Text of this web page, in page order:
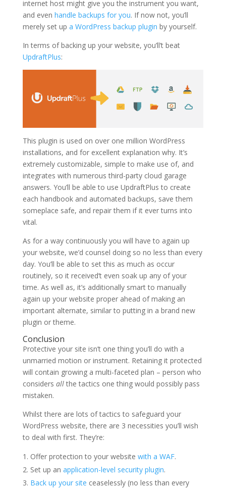
internet host might give you the instrument you want,
and even handle backups for you. If now not, you’ll
merely set up a WordPress backup plugin by yourself.
In terms of backing up your website, you’ll’t beat
UpdraftPlus:
This plugin is used on over one million WordPress
installations, and for excellent explanation why. It’s
extremely customizable, simple to make use of, and
integrates with numerous third-party cloud garage
answers. You’ll be able to use UpdraftPlus to create
each handbook and automated backups, save them
someplace safe, and repair them if it ever turns into
vital.
As for a way continuously you will have to again up
your website, we’d counsel doing so no less than every
day. You’ll be able to set this as much as occur
routinely, so it received’t even soak up any of your
time. As well as, it’s additionally smart to manually
again up your website proper ahead of making an
important alternate, similar to putting in a brand new
plugin or theme.
Conclusion
Protective your site isn’t one thing you’ll do with a
unmarried motion or instrument. Retaining it protected
will contain growing a multi-faceted plan – person who
considers allthe tactics one thing would possibly pass
mistaken.
Whilst there are lots of tactics to safeguard your
WordPress website, there are 3 necessities you’ll wish
to deal with first. They’re:
Offer protection to your website with a WAF.
Set up an application-level security plugin.
Back up your site ceaselessly (no less than every